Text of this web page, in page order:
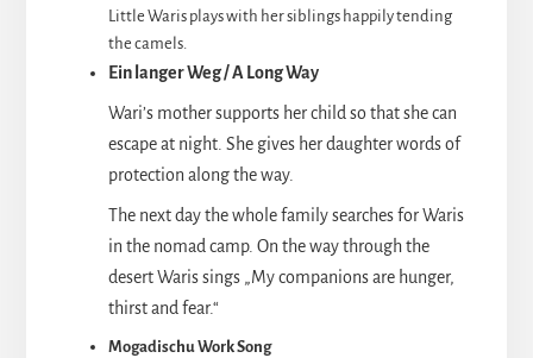
Little Waris plays with her siblings happily tending
the camels.
Ein langer Weg / A Long Way
Wari’s mother supports her child so that she can
escape at night. She gives her daughter words of
protection along the way.
The next day the whole family searches for Waris
in the nomad camp. On the way through the
desert Waris sings „My companions are hunger,
thirst and fear.“
Mogadischu Work Song